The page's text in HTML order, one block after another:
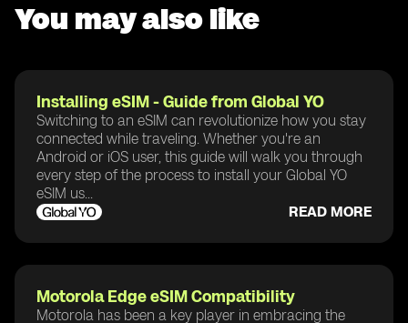
You may also like
Installing eSIM - Guide from Global YO
Switching to an eSIM can revolutionize how you stay
connected while traveling. Whether you're an
Android or iOS user, this guide will walk you through
every step of the process to install your Global YO
eSIM us...
READ MORE
Motorola Edge eSIM Compatibility
Motorola has been a key player in embracing the